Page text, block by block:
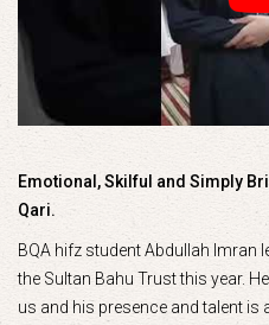
Emotional, Skilful and Simply
Qari.
BQA hifz student Abdullah Imran
the Sultan Bahu Trust this year.
us and his presence and talent